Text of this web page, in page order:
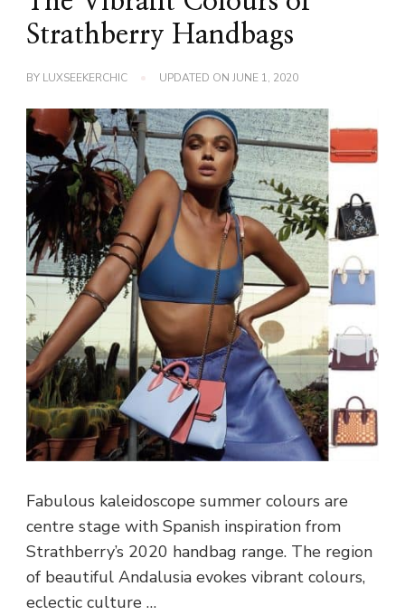
Strathberry Handbags
BY LUXSEEKERCHIC UPDATED ON JUNE 1, 2020
Fabulous kaleidoscope summer colours are
centre stage with Spanish inspiration from
Strathberry’s 2020 handbag range. The region
of beautiful Andalusia evokes vibrant colours,
eclectic culture …